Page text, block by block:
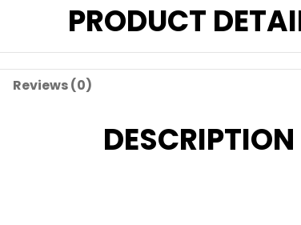
PRODUCT
Reviews (0)
DESCRIPTION